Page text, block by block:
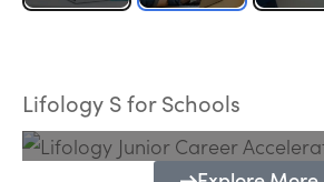
Lifology S for Schools
Programme